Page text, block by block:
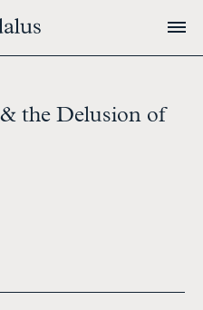
the Delusion of